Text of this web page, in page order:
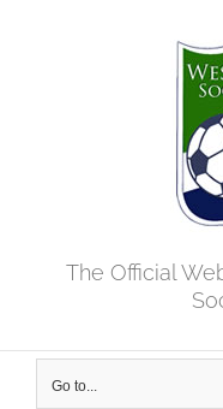
The Official
Go to...